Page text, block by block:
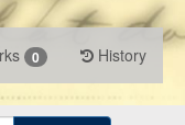
0 History